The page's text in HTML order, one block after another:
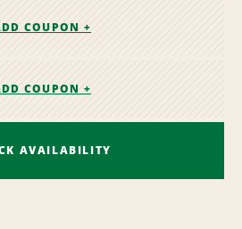
COUPON +
COUPON +
AVAILABILITY